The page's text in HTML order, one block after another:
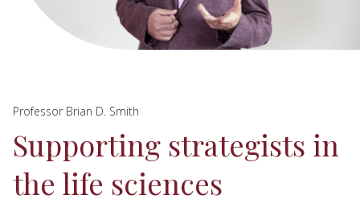
Professor Brian D. Smith
Supporting strategists in
the life sciences